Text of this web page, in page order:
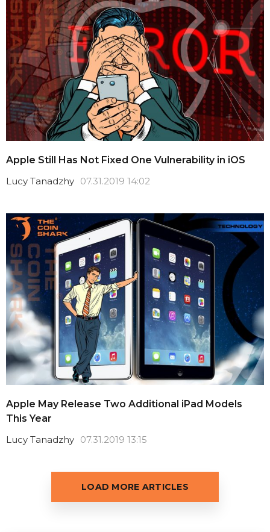
Apple Still Has Not Fixed One Vulnerability in iOS
Lucy Tanadzhy 07.31.2019 14:02
Apple May Release Two Additional iPad Models
This Year
Lucy Tanadzhy 07.31.2019 13:15
LOAD MORE ARTICLES